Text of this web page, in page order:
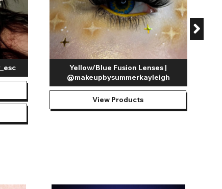
Yellow/Blue Fusion Lenses |
@makeupbysummerkayleigh
View Products